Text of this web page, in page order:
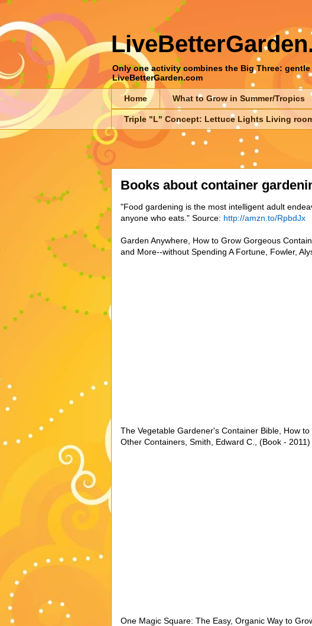
Only one activity combines the Big Three:
LiveBetterGarden.com
Home What to Grow in Summer/Tropics
Triple "L" Concept: Lettuce Lights Living
Books about container
"Food gardening is the most intelligent adult
anyone who eats." Source: http://amzn.to/RpbdJx
Garden Anywhere, How to Grow Gorgeous
and More--without Spending A Fortune, Fowler,
The Vegetable Gardener's Container Bible, How
Other Containers, Smith, Edward C., (Book - 2011)
One Magic Square: The Easy, Organic Way to